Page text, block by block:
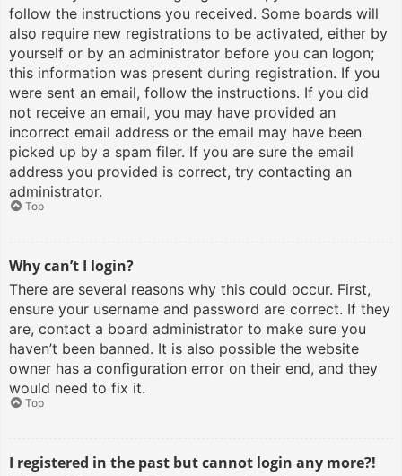
follow the instructions you received. Some boards will
also require new registrations to be activated, either by
yourself or by an administrator before you can logon;
this information was present during registration. If you
were sent an email, follow the instructions. If you did
not receive an email, you may have provided an
incorrect email address or the email may have been
picked up by a spam filer. If you are sure the email
address you provided is correct, try contacting an
administrator.
Top
Why can’t I login?
There are several reasons why this could occur. First,
ensure your username and password are correct. If they
are, contact a board administrator to make sure you
haven’t been banned. It is also possible the website
owner has a configuration error on their end, and they
would need to fix it.
Top
I registered in the past but cannot login any more?!